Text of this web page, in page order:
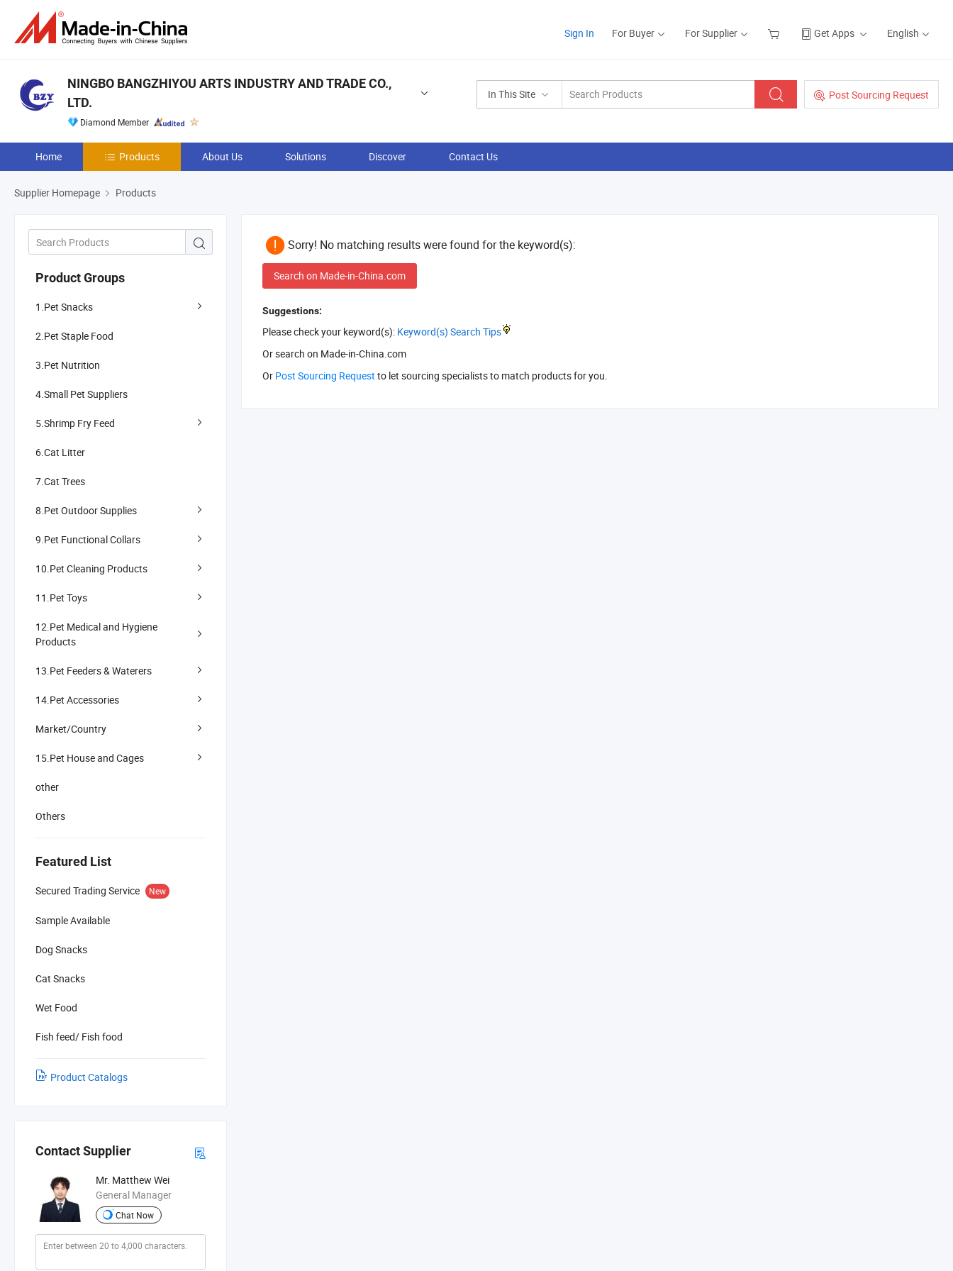
Sign In For Buyer For Supplier Get Apps English
In This Site Post Sourcing Request
NINGBO BANGZHIYOU ARTS INDUSTRY AND TRADE CO.,
LTD.
Diamond Member
Home Products About Us Solutions Discover Contact Us
Supplier Homepage Products
Product Groups
1.Pet Snacks
2.Pet Staple Food
3.Pet Nutrition
4.Small Pet Suppliers
5.Shrimp Fry Feed
6.Cat Litter
7.Cat Trees
8.Pet Outdoor Supplies
9.Pet Functional Collars
10.Pet Cleaning Products
11.Pet Toys
12.Pet Medical and Hygiene
Products
13.Pet Feeders & Waterers
14.Pet Accessories
Market/Country
15.Pet House and Cages
other
Others
Featured List
Secured Trading Service New
Sample Available
Dog Snacks
Cat Snacks
Wet Food
Fish feed/ Fish food
Product Catalogs
Contact Supplier
Mr. Matthew Wei
General Manager
Chat Now
Sorry! No matching results were found for the keyword(s):
Search on Made-in-China.com
Suggestions:
Please check your keyword(s): Keyword(s) Search Tips
Or search on Made-in-China.com
Or Post Sourcing Request to let sourcing specialists to match products for you.